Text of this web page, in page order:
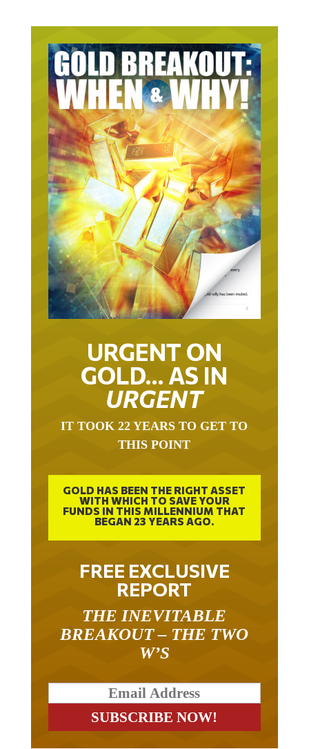
URGENT ON
GOLD… AS IN
URGENT
IT TOOK 22 YEARS TO GET TO
THIS POINT
GOLD HAS BEEN THE RIGHT ASSET
WITH WHICH TO SAVE YOUR
FUNDS IN THIS MILLENNIUM THAT
BEGAN 23 YEARS AGO.
FREE EXCLUSIVE
REPORT
THE INEVITABLE
BREAKOUT – THE TWO
W’S